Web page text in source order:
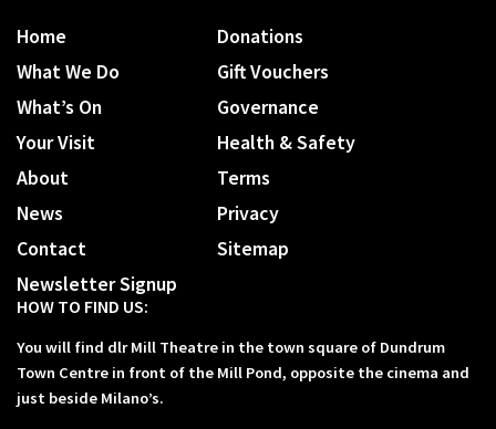
Home
What We Do
What’s On
Your Visit
About
News
Contact
Newsletter Signup
Donations
Gift Vouchers
Governance
Health & Safety
Terms
Privacy
Sitemap
HOW TO FIND US:
You will find dlr Mill Theatre in the town square of Dundrum
Town Centre in front of the Mill Pond, opposite the cinema and
just beside Milano’s.